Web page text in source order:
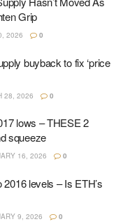
Grip
2026 0
buyback to fix ‘price
28, 2026 0
lows – THESE 2
squeeze
16, 2026 0
levels – Is ETH’s
9, 2026 0